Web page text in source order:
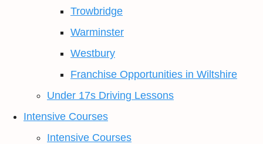
Trowbridge
Warminster
Westbury
Franchise Opportunities in Wiltshire
Under 17s Driving Lessons
Intensive Courses
Intensive Courses